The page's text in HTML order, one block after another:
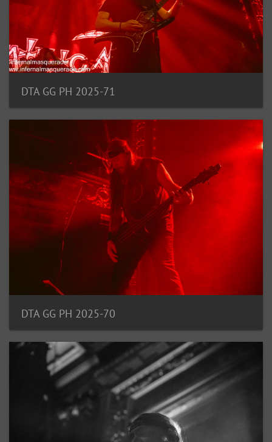
DTA GG PH 2025-71
DTA GG PH 2025-70